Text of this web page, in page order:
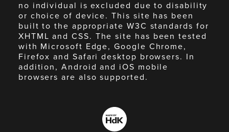
no individual is excluded due to disability
or choice of device. This site has been
built to the appropriate W3C standards for
XHTML and CSS. The site has been tested
with Microsoft Edge, Google Chrome,
Firefox and Safari desktop browsers. In
addition, Android and iOS mobile
browsers are also supported.
Made
by